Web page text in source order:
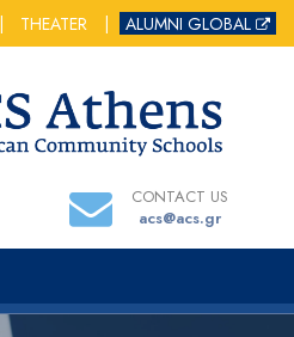
THEATER ALUMNI GLOBAL
CONTACT US
acs@acs.gr